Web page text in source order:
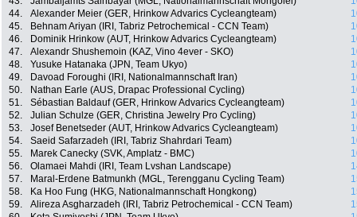
44.
Alexander Meier (GER, Hrinkow Advarics Cycleangteam)
45.
Behnam Ariyan (IRI, Tabriz Petrochemical - CCN Team)
46.
Dominik Hrinkow (AUT, Hrinkow Advarics Cycleangteam)
47.
Alexandr Shushemoin (KAZ, Vino 4ever - SKO)
48.
Yusuke Hatanaka (JPN, Team Ukyo)
49.
Davoad Foroughi (IRI, Nationalmannschaft Iran)
50.
Nathan Earle (AUS, Drapac Professional Cycling)
51.
Sébastian Baldauf (GER, Hrinkow Advarics Cycleangteam)
52.
Julian Schulze (GER, Christina Jewelry Pro Cycling)
53.
Josef Benetseder (AUT, Hrinkow Advarics Cycleangteam)
54.
Saeid Safarzadeh (IRI, Tabriz Shahrdari Team)
55.
Marek Canecky (SVK, Amplatz - BMC)
56.
Olamaei Mahdi (IRI, Team Lvshan Landscape)
57.
Maral-Erdene Batmunkh (MGL, Terengganu Cycling Team)
58.
Ka Hoo Fung (HKG, Nationalmannschaft Hongkong)
59.
Alireza Asgharzadeh (IRI, Tabriz Petrochemical - CCN Team)